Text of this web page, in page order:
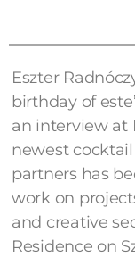
Eszter
birthday of
an interview at
newest cocktail
partners has
work on
and creative
Residence on